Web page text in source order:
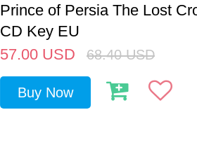
Prince of Persia The Lost
CD Key EU
57.00 USD 68.40 USD
Buy Now